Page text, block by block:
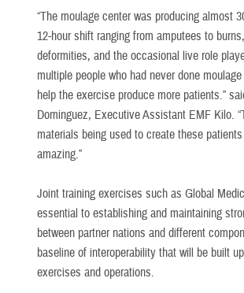
“The moulage center was producing almost
12-hour shift ranging from amputees to
deformities, and the occasional live role
multiple people who had never done
help the exercise produce more patients.”
Dominguez, Executive Assistant EMF Kilo.
materials being used to create these
amazing.”
Joint training exercises such as Global
essential to establishing and maintaining
between partner nations and different
baseline of interoperability that will be built
exercises and operations.